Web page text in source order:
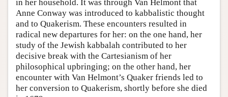
in her household. It was through Van Helmont that
Anne Conway was introduced to kabbalistic thought
and to Quakerism. These encounters resulted in
radical new departures for her: on the one hand, her
study of the Jewish kabbalah contributed to her
decisive break with the Cartesianism of her
philosophical upbringing; on the other hand, her
encounter with Van Helmont’s Quaker friends led to
her conversion to Quakerism, shortly before she died